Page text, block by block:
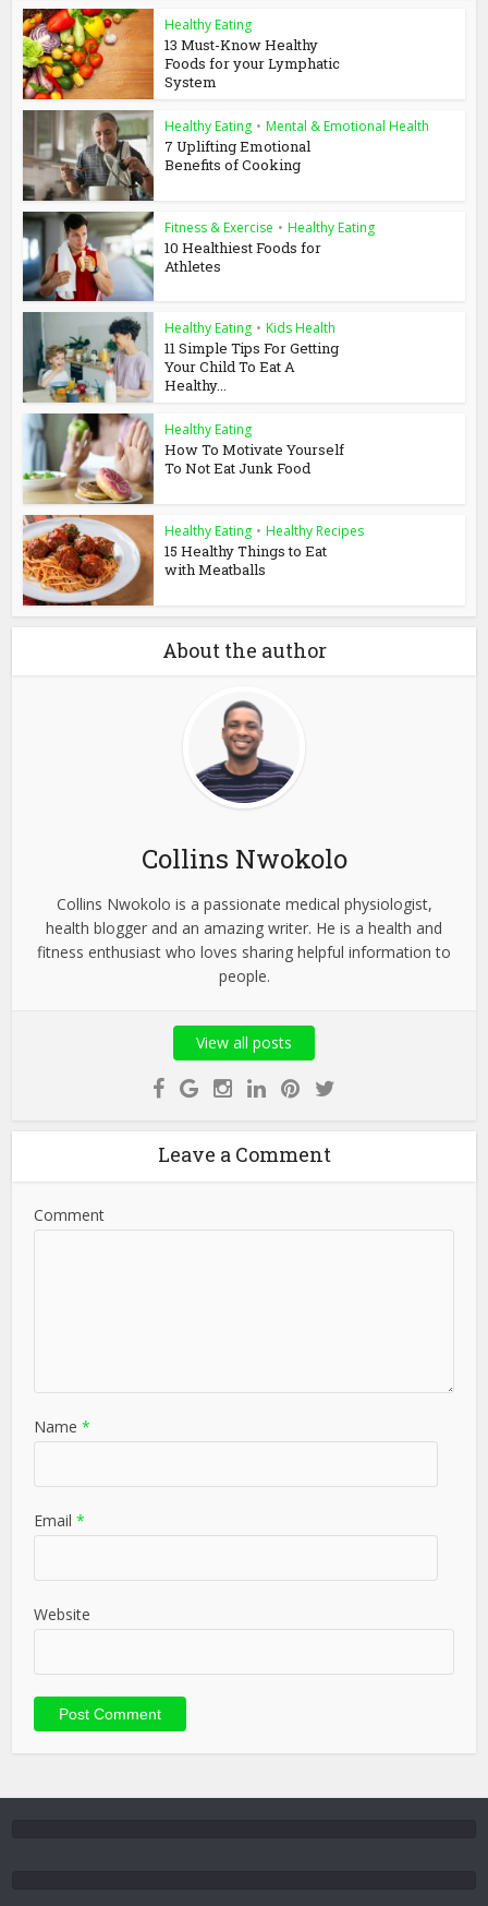
Healthy Eating
13 Must-Know Healthy
Foods for your Lymphatic
System
Healthy Eating • Mental & Emotional Health
7 Uplifting Emotional
Benefits of Cooking
Fitness & Exercise • Healthy Eating
10 Healthiest Foods for
Athletes
Healthy Eating • Kids Health
11 Simple Tips For Getting
Your Child To Eat A
Healthy...
Healthy Eating
How To Motivate Yourself
To Not Eat Junk Food
Healthy Eating • Healthy Recipes
15 Healthy Things to Eat
with Meatballs
About the author
Collins Nwokolo
Collins Nwokolo is a passionate medical physiologist,
health blogger and an amazing writer. He is a health and
fitness enthusiast who loves sharing helpful information to
people.
View all posts
Leave a Comment
Comment
Name *
Email *
Website